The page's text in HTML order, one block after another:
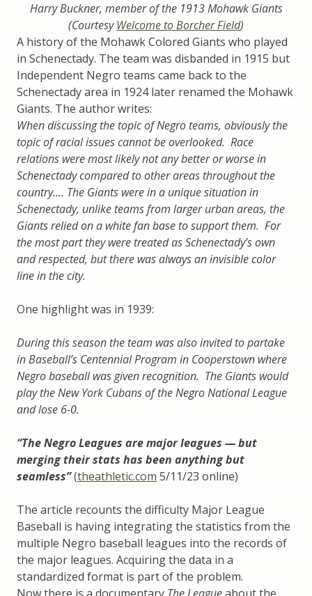
Harry Buckner, member of the 1913 Mohawk Giants
(CourtesyWelcome to Borcher Field)
A history of the Mohawk Colored Giants who played
in Schenectady. The team was disbanded in 1915 but
Independent Negro teams came back to the
Schenectady area in 1924 later renamed the Mohawk
Giants. The author writes:
When discussing the topic of Negro teams, obviously the
topic of racial issues cannot be overlooked. Race
relations were most likely not any better or worse in
Schenectady compared to other areas throughout the
country.… The Giants were in a unique situation in
Schenectady, unlike teams from larger urban areas, the
Giants relied on a white fan base to support them. For
the most part they were treated as Schenectady’s own
and respected, but there was always an invisible color
line in the city.
One highlight was in 1939:
During this season the team was also invited to partake
in Baseball’s Centennial Program in Cooperstown where
Negro baseball was given recognition. The Giants would
play the New York Cubans of the Negro National League
and lose 6-0.
“The Negro Leagues are major leagues — but
merging their stats has been anything but
seamless”(theathletic.com 5/11/23 online)
The article recounts the difficulty Major League
Baseball is having integrating the statistics from the
multiple Negro baseball leagues into the records of
the major leagues. Acquiring the data in a
standardized format is part of the problem.